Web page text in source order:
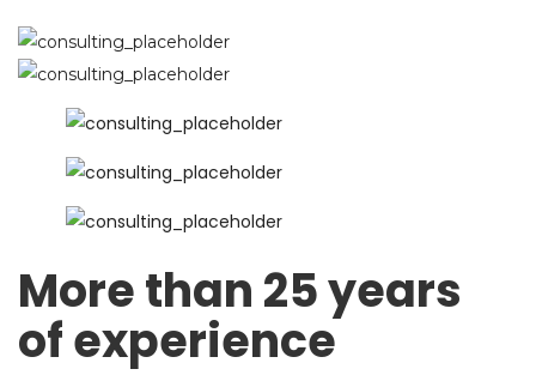
More than 25 years
of experience